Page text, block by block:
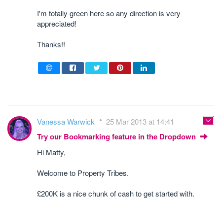
I'm totally green here so any direction is very
appreciated!
Thanks!!
Vanessa Warwick 25 Mar 2013 at 14:41
Try our Bookmarking feature in the Dropdown
Hi Matty,
Welcome to Property Tribes.
£200K is a nice chunk of cash to get started with.